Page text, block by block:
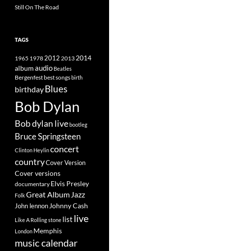
Still On The Road
TAGS
1965 19782012 2013 2014
albumaudio Beatles
Bergenfestbest songsbirth
birthdayBlues
Bob Dylan
Bob dylan livebootleg
Bruce Springsteen
Clinton Heylinconcert
countryCover Version
Cover versions
documentary Elvis Presley
FolkGreat Album Jazz
John lennon Johnny Cash
Like A Rolling stone list live
London Memphis
music calendar